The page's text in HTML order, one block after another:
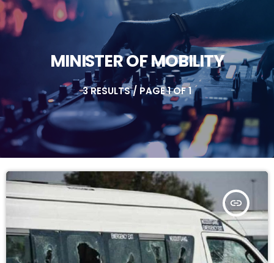
MINISTER OF MOBILITY
3 RESULTS / PAGE 1 OF 1
insert_link